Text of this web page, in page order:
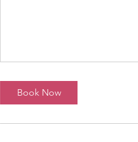
Book Now